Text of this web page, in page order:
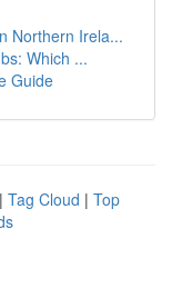
Northern Irela...
Which ...
Guide
| Tag Cloud | Top